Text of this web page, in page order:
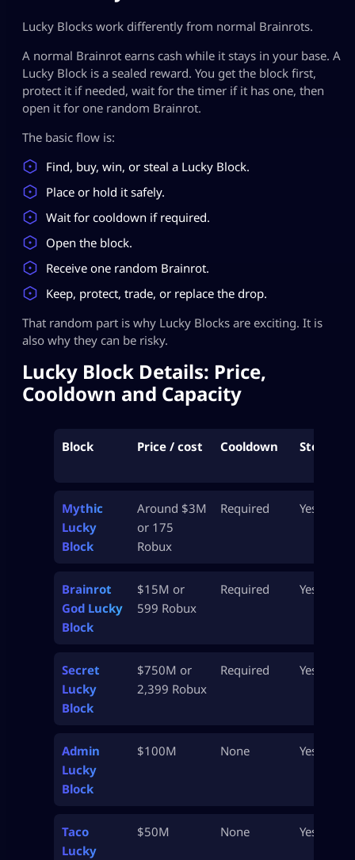
Lucky Blocks work differently from normal Brainrots.
A normal Brainrot earns cash while it stays in your base. A
Lucky Block is a sealed reward. You get the block first,
protect it if needed, wait for the timer if it has one, then
open it for one random Brainrot.
The basic flow is:
Find, buy, win, or steal a Lucky Block.
Place or hold it safely.
Wait for cooldown if required.
Open the block.
Receive one random Brainrot.
Keep, protect, trade, or replace the drop.
That random part is why Lucky Blocks are exciting. It is
also why they can be risky.
Lucky Block Details: Price,
Cooldown and Capacity
Block Price / cost Cooldown Stealable
Mythic
Lucky
Block
Around $3M
or 175
Robux
Required Yes
Brainrot
God Lucky
Block
$15M or
599 Robux
Required Yes
Secret
Lucky
Block
$750M or
2,399 Robux
Required Yes
Admin
Lucky
Block
$100M None Yes
Taco
Lucky
$50M None Yes